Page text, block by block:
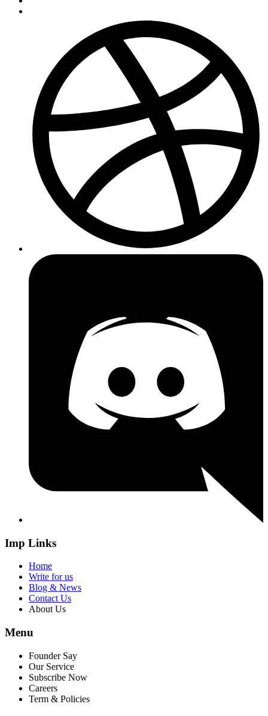
Imp Links
Home
Write for us
Blog & News
Contact Us
About Us
Menu
Founder Say
Our Service
Subscribe Now
Careers
Term & Policies